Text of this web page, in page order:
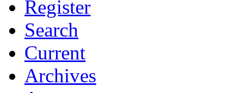
Register
Search
Current
Archives